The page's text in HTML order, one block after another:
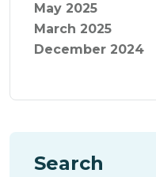
May 2025
March 2025
December 2024
Search